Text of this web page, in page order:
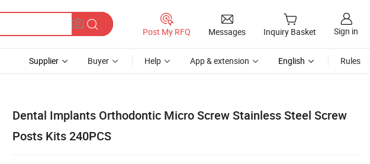
Post My RFQ Messages Inquiry Basket Sign in
Supplier Buyer Help App & extension English Rules
Dental Implants Orthodontic Micro Screw Stainless Steel Screw
Posts Kits 240PCS